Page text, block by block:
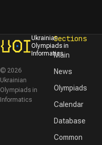
Ukrainian
Olympiads in
Informatics
© 2026
Ukrainian
Olympiads in
Informatics
Sections
Main
News
Olympiads
Calendar
Database
Common